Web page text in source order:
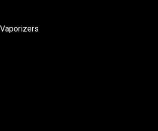
Vaporizers